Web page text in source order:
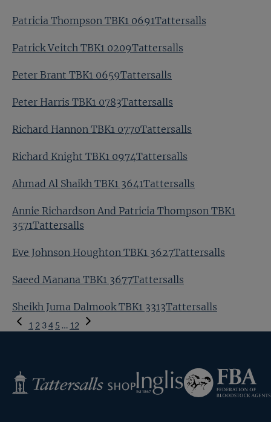
Patricia Thompson TBK1 0691Tattersalls
Patrick Veitch TBK1 0209Tattersalls
Peter Brant TBK1 0659Tattersalls
Peter Harris TBK1 0783Tattersalls
Richard Hannon TBK1 0770Tattersalls
Richard Knight TBK1 0974Tattersalls
Ahmad Al Shaikh TBK1 3641Tattersalls
Annie Richardson And Patricia Thompson TBK1
3571Tattersalls
Eve Johnson Houghton TBK1 3627Tattersalls
Saeed Manana TBK1 3677Tattersalls
Sheikh Juma Dalmook TBK1 3313Tattersalls
Previous
Page
1 2 34 5 … 12
Tattersalls
Shop
Inglis
Federation
of
Bloodstock